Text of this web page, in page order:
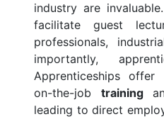
industry are
facilitate guest
professionals,
importantly,
Apprenticeships offer
on-the-job training
leading to direct